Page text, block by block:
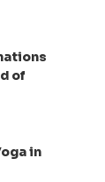
of
in